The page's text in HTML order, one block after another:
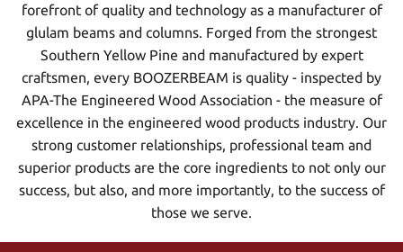
forefront of quality and technology as a manufacturer of
glulam beams and columns. Forged from the strongest
Southern Yellow Pine and manufactured by expert
craftsmen, every BOOZERBEAM is quality - inspected by
APA-The Engineered Wood Association - the measure of
excellence in the engineered wood products industry. Our
strong customer relationships, professional team and
superior products are the core ingredients to not only our
success, but also, and more importantly, to the success of
those we serve.